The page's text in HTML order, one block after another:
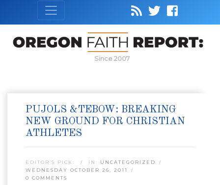
Since 2007
PUJOLS &TEBOW: BREAKING
NEW GROUND FOR CHRISTIAN
ATHLETES
EDITOR’S PICK: IN: UNCATEGORIZED
WEDNESDAY OCTOBER 26, 2011
0 COMMENTS